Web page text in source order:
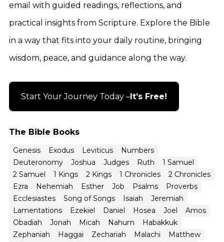
The Bible Books
Genesis Exodus Leviticus
Numbers
Deuteronomy
Joshua Judges Ruth
1 Samuel
2 Samuel
1 Kings 2 Kings 1 Chronicles
2 Chronicles
Ezra
Nehemiah Esther Job Psalms
Proverbs
Ecclesiastes
Song of Songs Isaiah
Jeremiah
Lamentations
Ezekiel Daniel Hosea Joel
Amos
Obadiah
Jonah Micah Nahum
Habakkuk
Zephaniah
Haggai Zechariah Malachi Matthew
email with guided readings, reflections, and
practical insights from Scripture. Explore the Bible
in a way that fits into your daily routine, bringing
wisdom, peace, and guidance along the way.
Start Your Journey Today – It’s Free!